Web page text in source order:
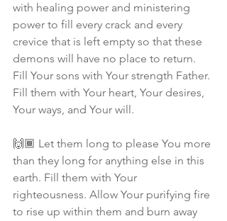
with healing power and ministering
power to fill every crack and every
crevice that is left empty so that these
demons will have no place to return.
Fill Your sons with Your strength Father.
Fill them with Your heart, Your desires,
Your ways, and Your will.
🙌🏾 Let them long to please You more
than they long for anything else in this
earth. Fill them with Your
righteousness. Allow Your purifying fire
to rise up within them and burn away